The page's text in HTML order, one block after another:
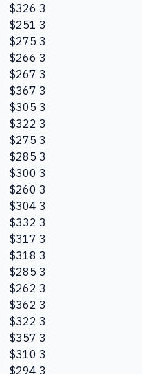
$326 3
$251 3
$275 3
$266 3
$267 3
$367 3
$305 3
$322 3
$275 3
$285 3
$300 3
$260 3
$304 3
$332 3
$317 3
$318 3
$285 3
$262 3
$362 3
$322 3
$357 3
$310 3
$294 3